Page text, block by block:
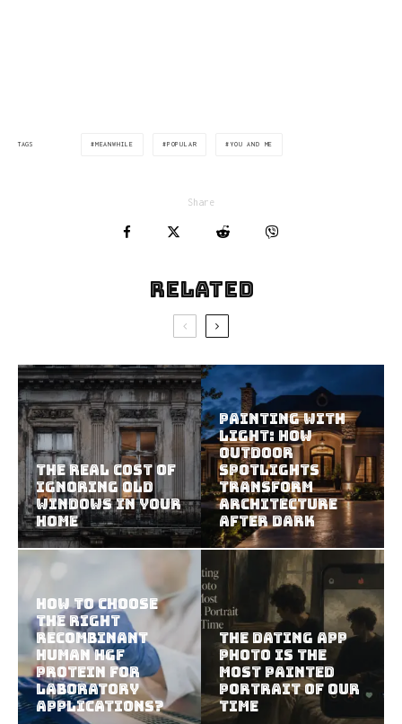
TAGS MEANWHILE POPULAR YOU AND ME
Share
Related
The Real Cost of
Ignoring Old
Windows in Your
Home
Painting With
Light: How
Outdoor
Spotlights
Transform
Architecture
After Dark
How To Choose
The Right
Recombinant
Human HGF
Protein For
Laboratory
Applications?
The Dating App
Photo Is the
Most Painted
Portrait of Our
Time